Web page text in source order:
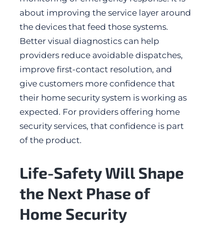
about improving the service layer around
the devices that feed those systems.
Better visual diagnostics can help
providers reduce avoidable dispatches,
improve first-contact resolution, and
give customers more confidence that
their home security system is working as
expected. For providers offering home
security services, that confidence is part
of the product.
Life-Safety Will Shape
the Next Phase of
Home Security